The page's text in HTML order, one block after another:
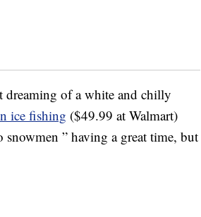
dreaming of a white and chilly
ice fishing ($49.99 at Walmart)
” having a great time, but